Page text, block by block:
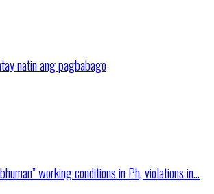
natin ang pagbabago
working conditions in Ph, violations in...